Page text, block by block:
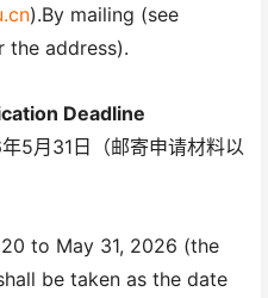
).By mailing (see
address).
Deadline
5月31日（邮寄申请材料以
to May 31, 2026 (the
be taken as the date